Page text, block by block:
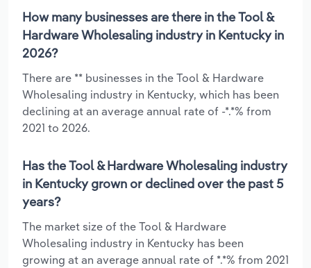
How many businesses are there in the Tool &
Hardware Wholesaling industry in Kentucky in
2026?
There are ** businesses in the Tool & Hardware
Wholesaling industry in Kentucky, which has been
declining at an average annual rate of -*.*% from
2021 to 2026.
Has the Tool & Hardware Wholesaling industry
in Kentucky grown or declined over the past 5
years?
The market size of the Tool & Hardware
Wholesaling industry in Kentucky has been
growing at an average annual rate of *.*% from 2021